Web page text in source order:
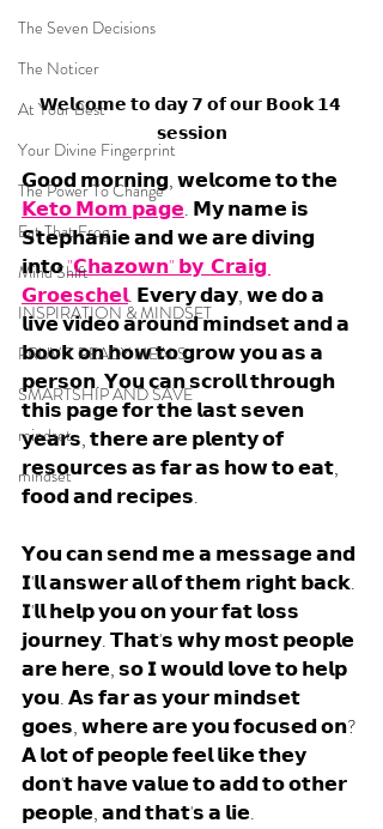
The Seven Decisions
The Noticer
At Your Best
Your Divine Fingerprint
The Power To Change
Eat That Frog
Mind Shift
INSPIRATION & MINDSET
PRUVIT READY MEALS
SMARTSHIP AND SAVE
mindset
mindset
𝗪𝗲𝗹𝗰𝗼𝗺𝗲 𝘁𝗼 𝗱𝗮𝘆 𝟳 𝗼𝗳 𝗼𝘂𝗿 𝗕𝗼𝗼𝗸 𝟭𝟰
𝘀𝗲𝘀𝘀𝗶𝗼𝗻
𝗚𝗼𝗼𝗱 𝗺𝗼𝗿𝗻𝗶𝗻𝗴, 𝘄𝗲𝗹𝗰𝗼𝗺𝗲 𝘁𝗼 𝘁𝗵𝗲
𝗞𝗲𝘁𝗼 𝗠𝗼𝗺 𝗽𝗮𝗴𝗲. 𝗠𝘆 𝗻𝗮𝗺𝗲 𝗶𝘀
𝗦𝘁𝗲𝗽𝗵𝗮𝗻𝗶𝗲 𝗮𝗻𝗱 𝘄𝗲 𝗮𝗿𝗲 𝗱𝗶𝘃𝗶𝗻𝗴
𝗶𝗻𝘁𝗼 "𝗖𝗵𝗮𝘇𝗼𝘄𝗻" 𝗯𝘆  𝗖𝗿𝗮𝗶𝗴
𝗚𝗿𝗼𝗲𝘀𝗰𝗵𝗲𝗹. 𝗘𝘃𝗲𝗿𝘆 𝗱𝗮𝘆, 𝘄𝗲 𝗱𝗼 𝗮
𝗹𝗶𝘃𝗲 𝘃𝗶𝗱𝗲𝗼 𝗮𝗿𝗼𝘂𝗻𝗱 𝗺𝗶𝗻𝗱𝘀𝗲𝘁 𝗮𝗻𝗱 𝗮
𝗯𝗼𝗼𝗸 𝗼𝗻 𝗵𝗼𝘄 𝘁𝗼 𝗴𝗿𝗼𝘄 𝘆𝗼𝘂 𝗮𝘀 𝗮
𝗽𝗲𝗿𝘀𝗼𝗻. 𝗬𝗼𝘂 𝗰𝗮𝗻 𝘀𝗰𝗿𝗼𝗹𝗹 𝘁𝗵𝗿𝗼𝘂𝗴𝗵
𝘁𝗵𝗶𝘀 𝗽𝗮𝗴𝗲 𝗳𝗼𝗿 𝘁𝗵𝗲 𝗹𝗮𝘀𝘁 𝘀𝗲𝘃𝗲𝗻
𝘆𝗲𝗮𝗿𝘀, 𝘁𝗵𝗲𝗿𝗲 𝗮𝗿𝗲 𝗽𝗹𝗲𝗻𝘁𝘆 𝗼𝗳
𝗿𝗲𝘀𝗼𝘂𝗿𝗰𝗲𝘀 𝗮𝘀 𝗳𝗮𝗿 𝗮𝘀 𝗵𝗼𝘄 𝘁𝗼 𝗲𝗮𝘁,
𝗳𝗼𝗼𝗱 𝗮𝗻𝗱 𝗿𝗲𝗰𝗶𝗽𝗲𝘀.
𝗬𝗼𝘂 𝗰𝗮𝗻 𝘀𝗲𝗻𝗱 𝗺𝗲 𝗮 𝗺𝗲𝘀𝘀𝗮𝗴𝗲 𝗮𝗻𝗱
𝗜'𝗹𝗹 𝗮𝗻𝘀𝘄𝗲𝗿 𝗮𝗹𝗹 𝗼𝗳 𝘁𝗵𝗲𝗺 𝗿𝗶𝗴𝗵𝘁 𝗯𝗮𝗰𝗸.
𝗜'𝗹𝗹 𝗵𝗲𝗹𝗽 𝘆𝗼𝘂 𝗼𝗻 𝘆𝗼𝘂𝗿 𝗳𝗮𝘁 𝗹𝗼𝘀𝘀
𝗷𝗼𝘂𝗿𝗻𝗲𝘆. 𝗧𝗵𝗮𝘁'𝘀 𝘄𝗵𝘆 𝗺𝗼𝘀𝘁 𝗽𝗲𝗼𝗽𝗹𝗲
𝗮𝗿𝗲 𝗵𝗲𝗿𝗲, 𝘀𝗼 𝗜 𝘄𝗼𝘂𝗹𝗱 𝗹𝗼𝘃𝗲 𝘁𝗼 𝗵𝗲𝗹𝗽
𝘆𝗼𝘂. 𝗔𝘀 𝗳𝗮𝗿 𝗮𝘀 𝘆𝗼𝘂𝗿 𝗺𝗶𝗻𝗱𝘀𝗲𝘁
𝗴𝗼𝗲𝘀, 𝘄𝗵𝗲𝗿𝗲 𝗮𝗿𝗲 𝘆𝗼𝘂 𝗳𝗼𝗰𝘂𝘀𝗲𝗱 𝗼𝗻?
𝗔 𝗹𝗼𝘁 𝗼𝗳 𝗽𝗲𝗼𝗽𝗹𝗲 𝗳𝗲𝗲𝗹 𝗹𝗶𝗸𝗲 𝘁𝗵𝗲𝘆
𝗱𝗼𝗻'𝘁 𝗵𝗮𝘃𝗲 𝘃𝗮𝗹𝘂𝗲 𝘁𝗼 𝗮𝗱𝗱 𝘁𝗼 𝗼𝘁𝗵𝗲𝗿
𝗽𝗲𝗼𝗽𝗹𝗲, 𝗮𝗻𝗱 𝘁𝗵𝗮𝘁'𝘀 𝗮 𝗹𝗶𝗲.